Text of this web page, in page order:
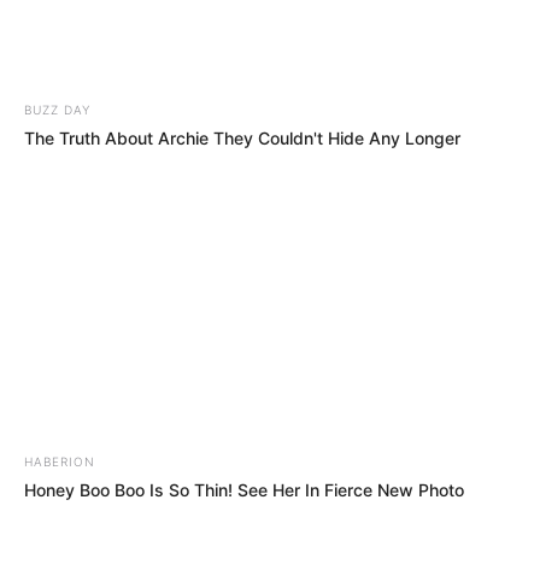
BUZZ DAY
The Truth About Archie They Couldn't Hide Any Longer
HABERION
Honey Boo Boo Is So Thin! See Her In Fierce New Photo